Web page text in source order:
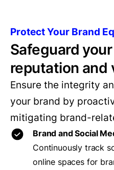
Protect Your Brand
Safeguard
reputation and
Ensure the integrity
your brand by
mitigating brand-
Brand and Social
Continuously track
online spaces for